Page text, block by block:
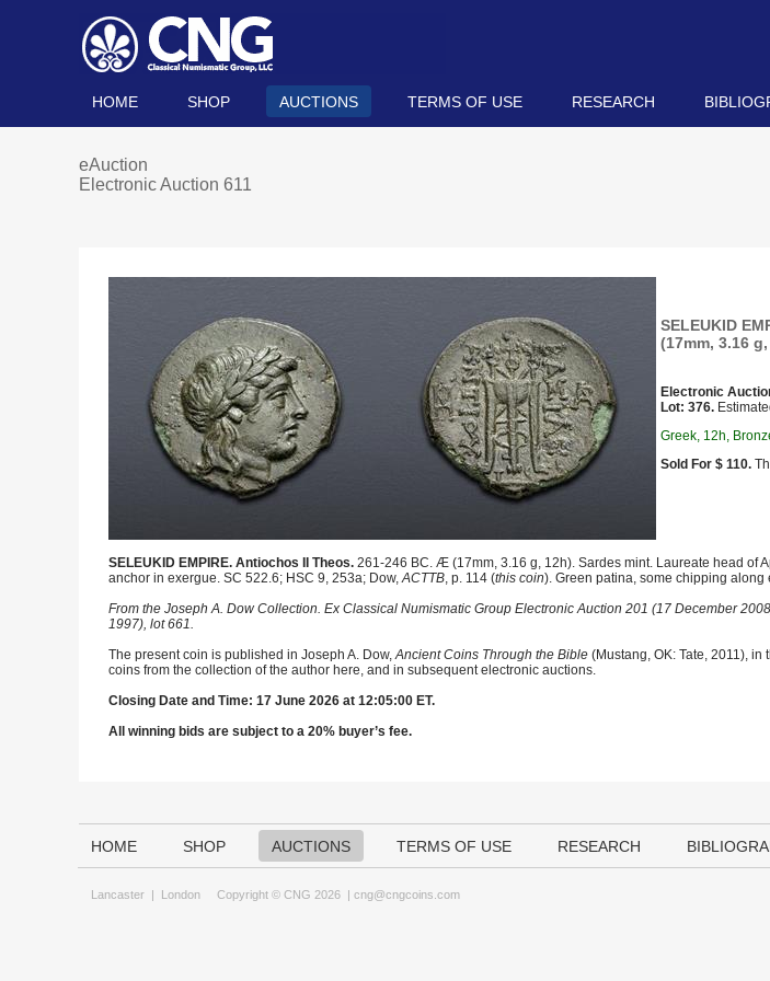
HOME SHOP AUCTIONS TERMS OF USE RESEARCH
eAuction
Electronic Auction 611
SELEUKID
(17mm, 3.16
Electronic
Lot: 376.
Greek, 12h,
Sold For $ 110.
SELEUKID EMPIRE. Antiochos II Theos. 261-246 BC. Æ (17mm, 3.16 g, 12h). Sardes mint. Laureate head of
anchor in exergue. SC 522.6; HSC 9, 253a; Dow,ACTTB, p. 114 (this coin). Green patina, some chipping along
From the Joseph A. Dow Collection. Ex Classical Numismatic Group Electronic Auction 201 (17 December
1997), lot 661.
The present coin is published in Joseph A. Dow,Ancient Coins Through the Bible (Mustang, OK: Tate, 2011),
coins from the collection of the author here, and in subsequent electronic auctions.
Closing Date and Time: 17 June 2026 at 12:05:00 ET.
All winning bids are subject to a 20% buyer’s fee.
HOME SHOP AUCTIONS TERMS OF USE RESEARCH
Lancaster | London Copyright © CNG 2026 | cng@cngcoins.com